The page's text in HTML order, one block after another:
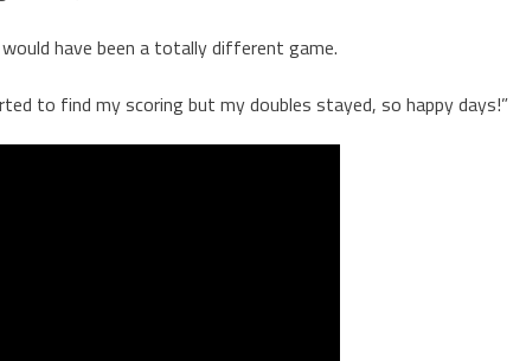
have been a totally different game.
to find my scoring but my doubles stayed, so happy days!”